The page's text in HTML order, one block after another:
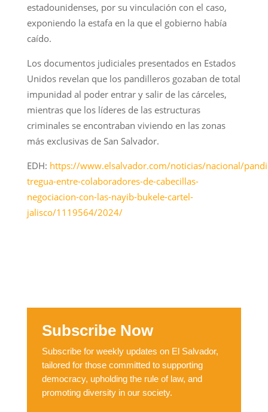
estadounidenses, por su vinculación con el caso,
exponiendo la estafa en la que el gobierno había
caído.
Los documentos judiciales presentados en Estados
Unidos revelan que los pandilleros gozaban de total
impunidad al poder entrar y salir de las cárceles,
mientras que los líderes de las estructuras
criminales se encontraban viviendo en las zonas
más exclusivas de San Salvador.
EDH: https://www.elsalvador.com/noticias/nacional/
tregua-entre-colaboradores-de-cabecillas-
negociacion-con-las-nayib-bukele-cartel-
jalisco/1119564/2024/
Subscribe Now
Subscribe for weekly updates on El Salvador,
tailored for those committed to supporting
democracy, upholding the rule of law, and
promoting diversity in our society.